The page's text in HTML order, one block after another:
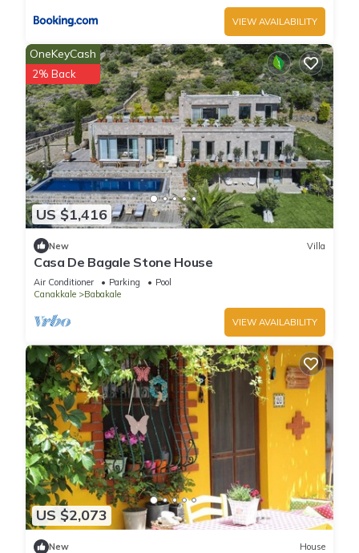
VIEW AVAILABILITY
US $1,416
OneKeyCash
2% Back
New Villa
Casa De Bagale Stone House
Air Conditioner Parking
Pool
Canakkale
Babakale
VIEW AVAILABILITY
US $2,073
New House